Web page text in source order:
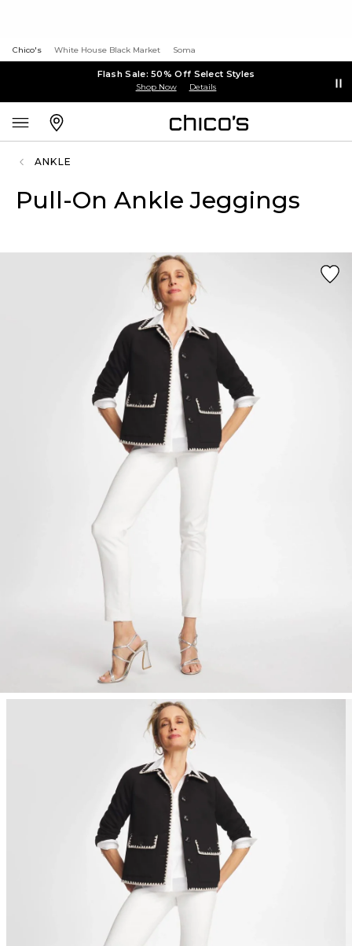
Chico's White House Black Market Soma
Flash Sale: 50% Off Select Styles
Shop Now Details
ANKLE
Pull-On Ankle Jeggings